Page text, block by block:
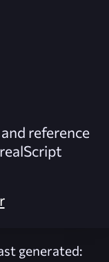
reference
generated: